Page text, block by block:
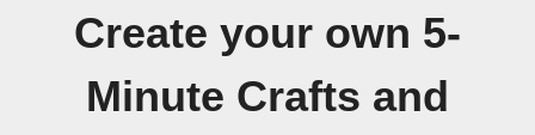
Create your own 5-
Minute Crafts and